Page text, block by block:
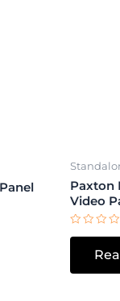
Paxton
Video
Rated
5